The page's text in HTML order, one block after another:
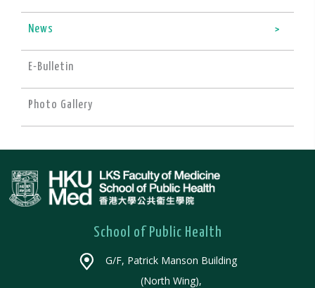
News
E-Bulletin
Photo Gallery
School of Public Health
G/F, Patrick Manson Building
(North Wing),